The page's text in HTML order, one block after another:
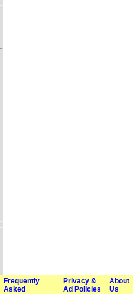
Frequently
Asked
Privacy &
Ad Policies
About
Us